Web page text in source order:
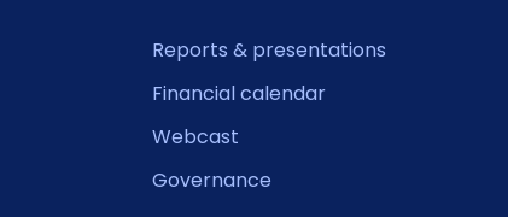
Reports & presentations
Financial calendar
Webcast
Governance